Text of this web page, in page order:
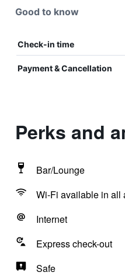
Good to know
Check-in time
Payment & Cancellation
Perks and
Bar/Lounge
Wi-Fi available in all
Internet
Express check-out
Safe